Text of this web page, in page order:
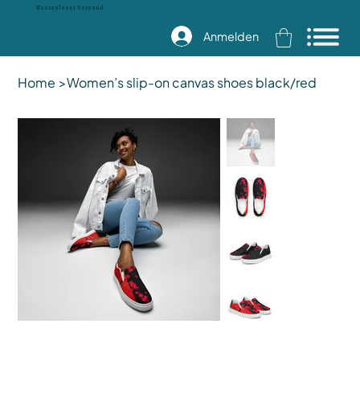
Kostenloser Versand
Anmelden
Home >Women’s slip-on canvas shoes black/red